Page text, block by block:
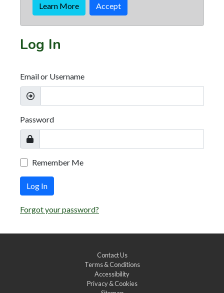
Learn More Accept
Log In
Email or Username
Password
Remember Me
Log In
Forgot your password?
Contact Us
Terms & Conditions
Accessibility
Privacy & Cookies